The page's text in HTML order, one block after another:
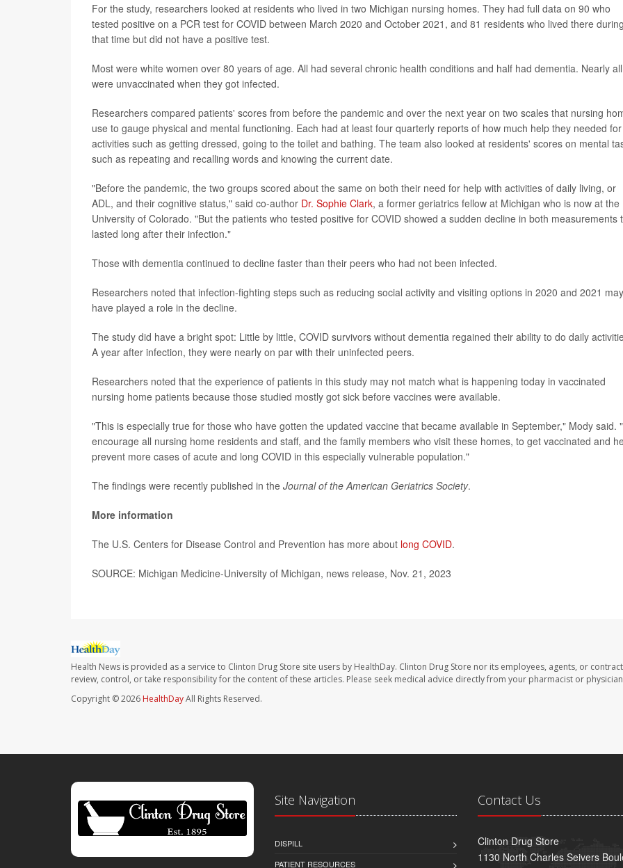
For the study, researchers looked at residents who lived in two Michigan nursing homes. They had full data on 90 who
tested positive on a PCR test for COVID between March 2020 and October 2021, and 81 residents who lived there during
that time but did not have a positive test.
Most were white women over 80 years of age. All had several chronic health conditions and half had dementia. Nearly all
were unvaccinated when they got infected.
Researchers compared patients' scores from before the pandemic and over the next year on two scales that nursing
use to gauge physical and mental functioning. Each had at least four quarterly reports of how much help they needed for
activities such as getting dressed, going to the toilet and bathing. The team also looked at residents' scores on mental
such as repeating and recalling words and knowing the current date.
"Before the pandemic, the two groups scored about the same on both their need for help with activities of daily living, or
ADL, and their cognitive status," said co-author Dr. Sophie Clark, a former geriatrics fellow at Michigan who is now at the
University of Colorado. "But the patients who tested positive for COVID showed a sudden decline in both measurements
lasted long after their infection."
Those with dementia continued to decline faster than their peers who had not been infected.
Researchers noted that infection-fighting steps such as reducing social activity and visiting options in 2020 and 2021 may
have played a role in the decline.
The study did have a bright spot: Little by little, COVID survivors without dementia regained their ability to do daily
A year after infection, they were nearly on par with their uninfected peers.
Researchers noted that the experience of patients in this study may not match what is happening today in vaccinated
nursing home patients because those studied mostly got sick before vaccines were available.
"This is especially true for those who have gotten the updated vaccine that became available in September," Mody said.
encourage all nursing home residents and staff, and the family members who visit these homes, to get vaccinated and
prevent more cases of acute and long COVID in this especially vulnerable population."
The findings were recently published in the Journal of the American Geriatrics Society.
More information
The U.S. Centers for Disease Control and Prevention has more about long COVID.
SOURCE: Michigan Medicine-University of Michigan, news release, Nov. 21, 2023
Health News is provided as a service to Clinton Drug Store site users by HealthDay. Clinton Drug Store nor its employees, agents, or
review, control, or take responsibility for the content of these articles. Please seek medical advice directly from your pharmacist or
Copyright © 2026 HealthDayAll Rights Reserved.
Site Navigation
DISPILL
PATIENT RESOURCES
Contact Us
Clinton Drug Store
1130 North Charles Seivers